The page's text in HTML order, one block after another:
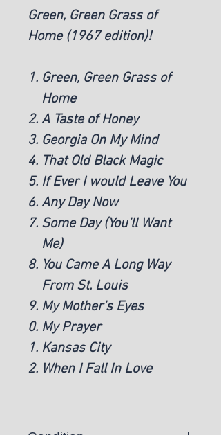
Green, Green Grass of
Home (1967 edition)!
Green, Green Grass of
Home
A Taste of Honey
Georgia On My Mind
That Old Black Magic
If Ever I would Leave You
Any Day Now
Some Day (You’ll Want
Me)
You Came A Long Way
From St. Louis
My Mother’s Eyes
My Prayer
Kansas City
When I Fall In Love